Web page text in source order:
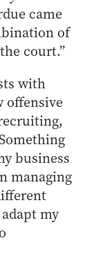
came
of
court.”
with
offensive
business
managing
my